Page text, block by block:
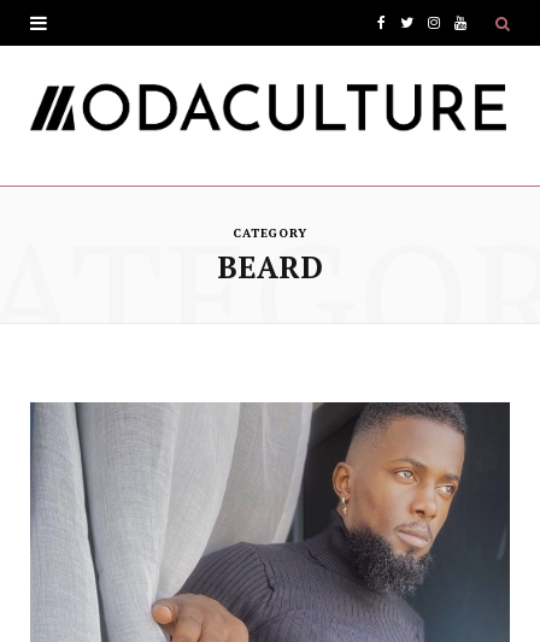
T
i
I
s
Y
CATEGORY
BEARD